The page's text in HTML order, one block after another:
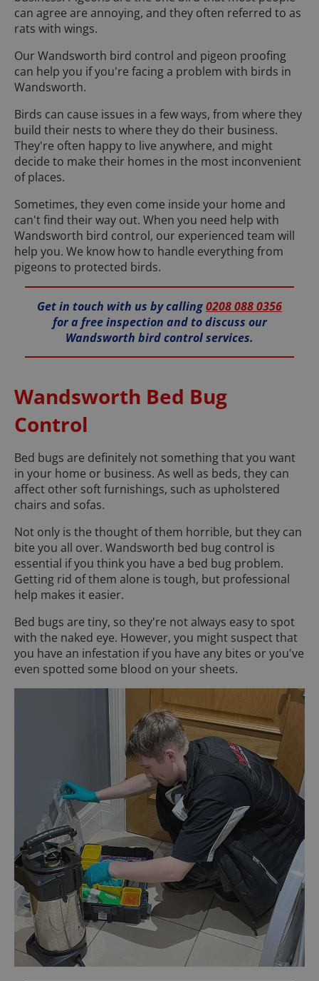
can agree are annoying, and they often referred to as
rats with wings.
Our Wandsworth bird control and pigeon proofing
can help you if you're facing a problem with birds in
Wandsworth.
Birds can cause issues in a few ways, from where they
build their nests to where they do their business.
They're often happy to live anywhere, and might
decide to make their homes in the most inconvenient
of places.
Sometimes, they even come inside your home and
can't find their way out. When you need help with
Wandsworth bird control, our experienced team will
help you. We know how to handle everything from
pigeons to protected birds.
Get in touch with us by calling0208 088 0356
for a free inspection and to discuss our
Wandsworth bird control services.
Wandsworth Bed Bug
Control
Bed bugs are definitely not something that you want
in your home or business. As well as beds, they can
affect other soft furnishings, such as upholstered
chairs and sofas.
Not only is the thought of them horrible, but they can
bite you all over. Wandsworth bed bug control is
essential if you think you have a bed bug problem.
Getting rid of them alone is tough, but professional
help makes it easier.
Bed bugs are tiny, so they're not always easy to spot
with the naked eye. However, you might suspect that
you have an infestation if you have any bites or you've
even spotted some blood on your sheets.